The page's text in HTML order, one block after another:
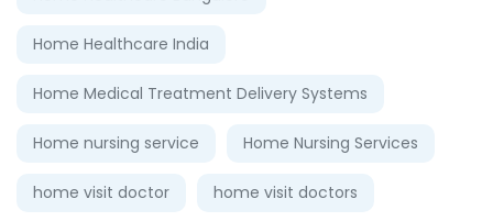
Home Healthcare India
Home Medical Treatment Delivery Systems
Home nursing service Home Nursing Services
home visit doctor home visit doctors